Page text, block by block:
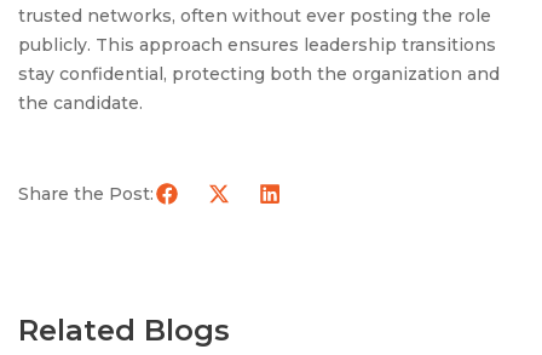
trusted networks, often without ever posting the role
publicly. This approach ensures leadership transitions
stay confidential, protecting both the organization and
the candidate.
Share the Post:
Related Blogs